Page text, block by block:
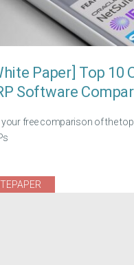
Paper] Top 10
Software
your free comparison of the